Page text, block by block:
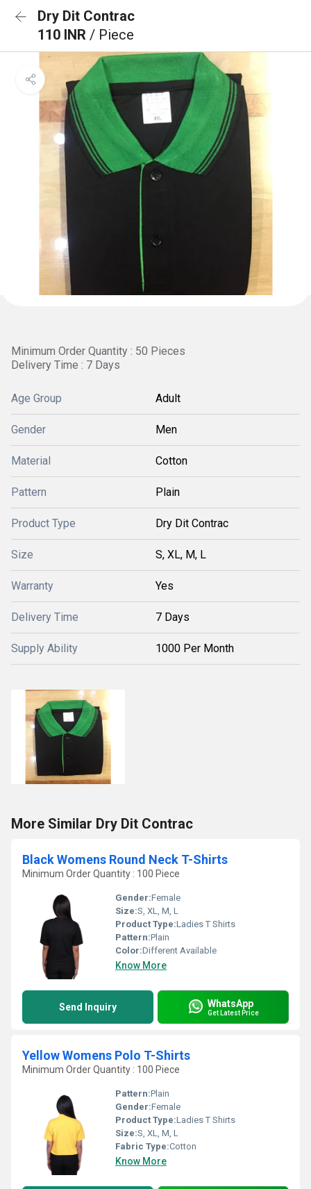
Dry Dit Contrac
110 INR / Piece
Minimum Order Quantity : 50 Pieces
Delivery Time : 7 Days
Age Group Adult
Gender Men
Material Cotton
Pattern Plain
Product Type Dry Dit Contrac
Size S, XL, M, L
Warranty Yes
Delivery Time 7 Days
Supply Ability 1000 Per Month
More Similar Dry Dit Contrac
Black Womens Round Neck T-Shirts
Minimum Order Quantity : 100 Piece
Gender:Female
Size:S, XL, M, L
Product Type:Ladies T Shirts
Pattern:Plain
Color:Different Available
Know More
Send Inquiry WhatsApp
Get Latest Price
Yellow Womens Polo T-Shirts
Minimum Order Quantity : 100 Piece
Pattern:Plain
Gender:Female
Product Type:Ladies T Shirts
Size:S, XL, M, L
Fabric Type:Cotton
Know More